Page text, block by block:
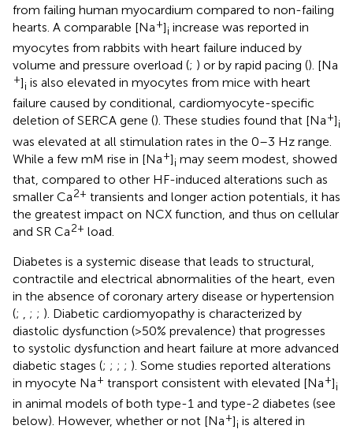
from failing human myocardium compared to non-failing
hearts. A comparable [Na+]i increase was reported in
myocytes from rabbits with heart failure induced by
volume and pressure overload (; ) or by rapid pacing (). [Na
+]i is also elevated in myocytes from mice with heart
failure caused by conditional, cardiomyocyte-specific
deletion of SERCA gene (). These studies found that [Na+]i
was elevated at all stimulation rates in the 0–3 Hz range.
While a few mM rise in [Na+]i may seem modest, showed
that, compared to other HF-induced alterations such as
smaller Ca2+ transients and longer action potentials, it has
the greatest impact on NCX function, and thus on cellular
and SR Ca2+ load.
Diabetes is a systemic disease that leads to structural,
contractile and electrical abnormalities of the heart, even
in the absence of coronary artery disease or hypertension
(; ; ; ). Diabetic cardiomyopathy is characterized by
diastolic dysfunction (>50% prevalence) that progresses
to systolic dysfunction and heart failure at more advanced
diabetic stages (; ; ; ; ). Some studies reported alterations
in myocyte Na+ transport consistent with elevated [Na+]i
in animal models of both type-1 and type-2 diabetes (see
below). However, whether or not [Na+]i is altered in